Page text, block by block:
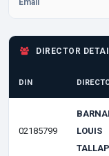
Email
DIRECTOR
DIN
02185799
LOUIS